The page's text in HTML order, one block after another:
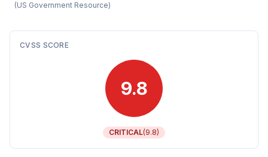
(US Government Resource)
CVSS SCORE
9.8
CRITICAL(9.8)